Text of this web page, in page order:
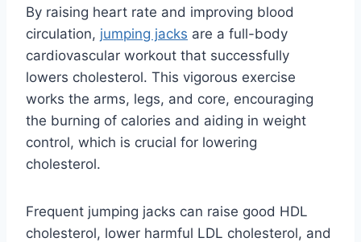
By raising heart rate and improving blood
circulation, jumping jacks are a full-body
cardiovascular workout that successfully
lowers cholesterol. This vigorous exercise
works the arms, legs, and core, encouraging
the burning of calories and aiding in weight
control, which is crucial for lowering
cholesterol.
Frequent jumping jacks can raise good HDL
cholesterol, lower harmful LDL cholesterol, and